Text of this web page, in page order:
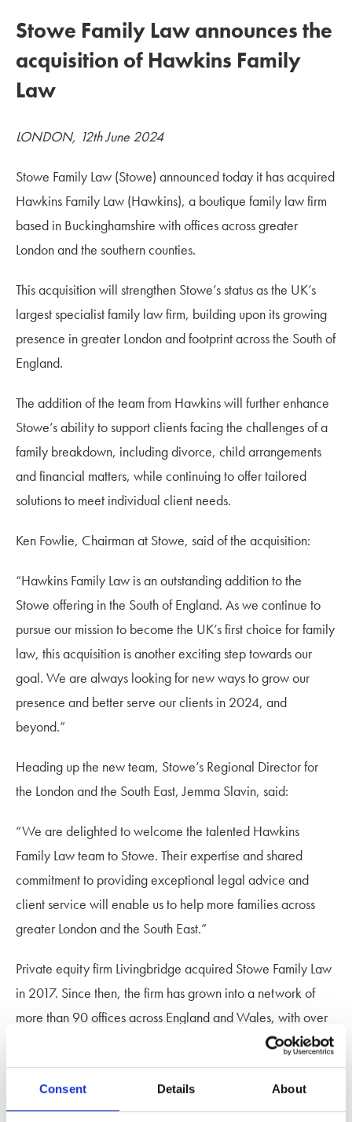
Consent Details About
Stowe Family Law announces the
acquisition of Hawkins Family
Law
LONDON, 12th June 2024
Stowe Family Law (Stowe) announced today it has acquired
Hawkins Family Law (Hawkins), a boutique family law firm
based in Buckinghamshire with offices across greater
London and the southern counties.
This acquisition will strengthen Stowe’s status as the UK’s
largest specialist family law firm, building upon its growing
presence in greater London and footprint across the South of
England.
The addition of the team from Hawkins will further enhance
Stowe’s ability to support clients facing the challenges of a
family breakdown, including divorce, child arrangements
and financial matters, while continuing to offer tailored
solutions to meet individual client needs.
Ken Fowlie, Chairman at Stowe, said of the acquisition:
“Hawkins Family Law is an outstanding addition to the
Stowe offering in the South of England. As we continue to
pursue our mission to become the UK’s first choice for family
law, this acquisition is another exciting step towards our
goal. We are always looking for new ways to grow our
presence and better serve our clients in 2024, and
beyond.”
Heading up the new team, Stowe’s Regional Director for
the London and the South East, Jemma Slavin, said:
“We are delighted to welcome the talented Hawkins
Family Law team to Stowe. Their expertise and shared
commitment to providing exceptional legal advice and
client service will enable us to help more families across
greater London and the South East.”
Private equity firm Livingbridge acquired Stowe Family Law
in 2017. Since then, the firm has grown into a network of
more than 90 offices across England and Wales, with over
180 specialist family lawyers and the country’s largest
portfolio of family law work.
The acquisition of Hawkins Family Law is the fourth for the